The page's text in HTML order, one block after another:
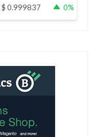
$ 0.999837 0%